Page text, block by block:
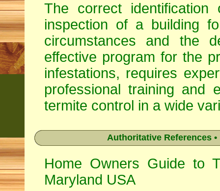
The correct
inspection of a building
circumstances and the
effective program for the
infestations, requires
professional training and
termite control in a wide
Authoritative References •
Home Owners Guide to
Maryland USA